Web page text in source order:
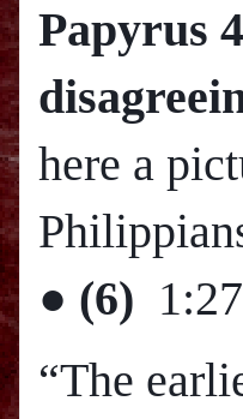
Papyrus
here a
● (6) 1:27
“The